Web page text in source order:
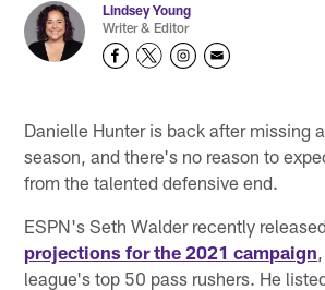
Lindsey Young
Writer & Editor
Danielle Hunter is back after missing
season, and there's no reason to
from the talented defensive end.
ESPN's Seth Walder recently
projections for the 2021 campaign
league's top 50 pass rushers. He